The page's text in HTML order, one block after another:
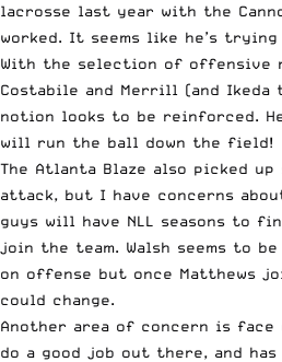
lacrosse last year with the
worked. It seems like he’s
With the selection of offensive
Costabile and Merrill (and
notion looks to be reinforced.
will run the ball down the field!
The Atlanta Blaze also picked
attack, but I have concerns
guys will have NLL seasons to
join the team. Walsh seems to
on offense but once Matthews
could change.
Another area of concern is face
do a good job out there, and